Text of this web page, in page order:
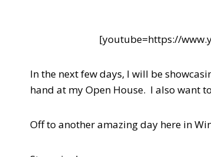
[youtube=https://
In the next few days, I will be
hand at my Open House. I also want
Off to another amazing day here in